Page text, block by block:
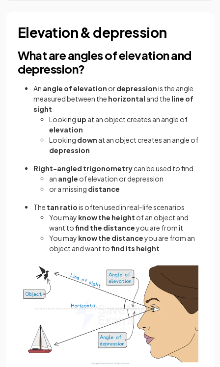
Elevation & depression
What are angles of elevation and
depression?
An angle of elevation ordepressionis the angle
measured between the horizontal and the line of
sight
Looking up at an object creates an angle of
elevation
Looking down at an object creates an angle of
depression
Right-angled trigonometrycan be used to find
an angle of elevation or depression
or a missing distance
The tan ratiois often used in real-life scenarios
You may know the height of an object and
want tofind the distanceyou are from it
You may know the distanceyou are from an
object and want tofind its height